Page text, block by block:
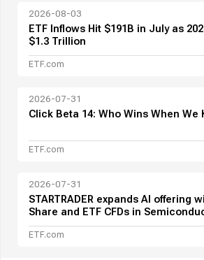
2026-08-03
ETF Inflows Hit $191B in July as
$1.3 Trillion
ETF.com
2026-07-31
Click Beta 14: Who Wins When We
ETF.com
2026-07-31
STARTRADER expands AI offering
Share and ETF CFDs in
Networking and Nuclear
ETF.com